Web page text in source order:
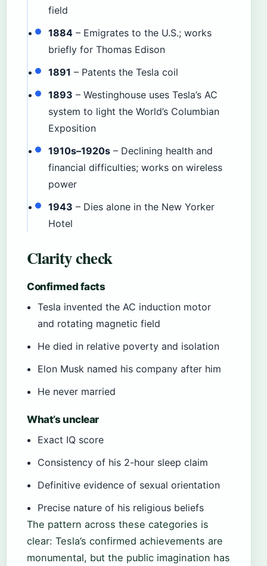
field
1884– Emigrates to the U.S.; works
briefly for Thomas Edison
1891 – Patents the Tesla coil
1893 – Westinghouse uses Tesla’s AC
system to light the World’s Columbian
Exposition
1910s–1920s– Declining health and
financial difficulties; works on wireless
power
1943 – Dies alone in the New Yorker
Hotel
Clarity check
Confirmed facts
Tesla invented the AC induction motor
and rotating magnetic field
He died in relative poverty and isolation
Elon Musk named his company after him
He never married
What’s unclear
Exact IQ score
Consistency of his 2-hour sleep claim
Definitive evidence of sexual orientation
Precise nature of his religious beliefs
The pattern across these categories is
clear: Tesla’s confirmed achievements are
monumental, but the public imagination has